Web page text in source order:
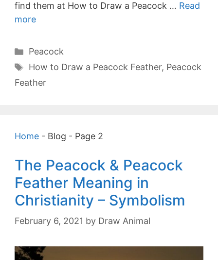
find them at How to Draw a Peacock … Read
more
Categories
Peacock
Tags
How to Draw a Peacock Feather, Peacock
Feather
Home - Blog - Page 2
The Peacock & Peacock
Feather Meaning in
Christianity – Symbolism
February 6, 2021 by Draw Animal